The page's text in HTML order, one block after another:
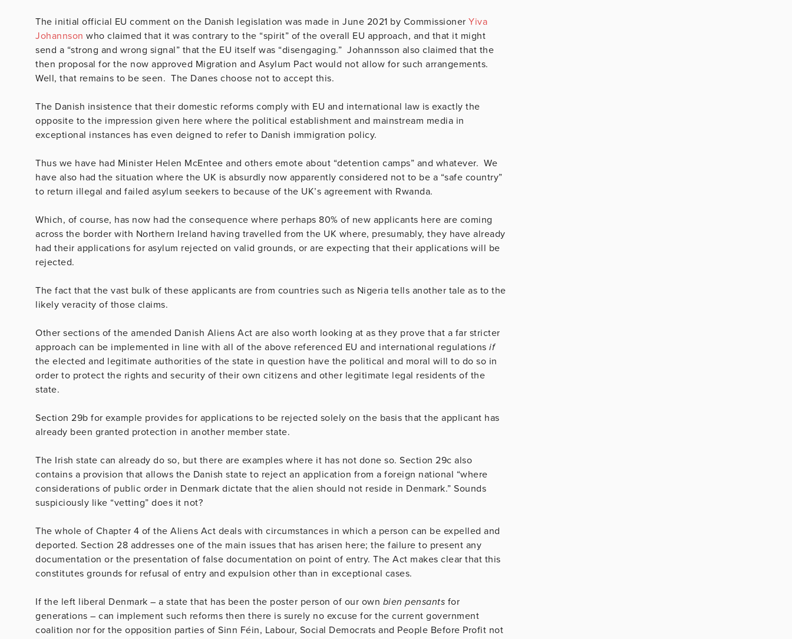
The initial official EU comment on the Danish legislation was made in June 2021 by Commissioner Yiva
Johannson who claimed that it was contrary to the “spirit” of the overall EU approach, and that it might
send a “strong and wrong signal” that the EU itself was “disengaging.” Johannsson also claimed that the
then proposal for the now approved Migration and Asylum Pact would not allow for such arrangements.
Well, that remains to be seen. The Danes choose not to accept this.
The Danish insistence that their domestic reforms comply with EU and international law is exactly the
opposite to the impression given here where the political establishment and mainstream media in
exceptional instances has even deigned to refer to Danish immigration policy.
Thus we have had Minister Helen McEntee and others emote about “detention camps” and whatever. We
have also had the situation where the UK is absurdly now apparently considered not to be a “safe country”
to return illegal and failed asylum seekers to because of the UK’s agreement with Rwanda.
Which, of course, has now had the consequence where perhaps 80% of new applicants here are coming
across the border with Northern Ireland having travelled from the UK where, presumably, they have already
had their applications for asylum rejected on valid grounds, or are expecting that their applications will be
rejected.
The fact that the vast bulk of these applicants are from countries such as Nigeria tells another tale as to the
likely veracity of those claims.
Other sections of the amended Danish Aliens Act are also worth looking at as they prove that a far stricter
approach can be implemented in line with all of the above referenced EU and international regulations if
the elected and legitimate authorities of the state in question have the political and moral will to do so in
order to protect the rights and security of their own citizens and other legitimate legal residents of the
state.
Section 29b for example provides for applications to be rejected solely on the basis that the applicant has
already been granted protection in another member state.
The Irish state can already do so, but there are examples where it has not done so. Section 29c also
contains a provision that allows the Danish state to reject an application from a foreign national “where
considerations of public order in Denmark dictate that the alien should not reside in Denmark.” Sounds
suspiciously like “vetting” does it not?
The whole of Chapter 4 of the Aliens Act deals with circumstances in which a person can be expelled and
deported. Section 28 addresses one of the main issues that has arisen here; the failure to present any
documentation or the presentation of false documentation on point of entry. The Act makes clear that this
constitutes grounds for refusal of entry and expulsion other than in exceptional cases.
If the left liberal Denmark – a state that has been the poster person of our own bien pensants for
generations – can implement such reforms then there is surely no excuse for the current government
coalition nor for the opposition parties of Sinn Féin, Labour, Social Democrats and People Before Profit not